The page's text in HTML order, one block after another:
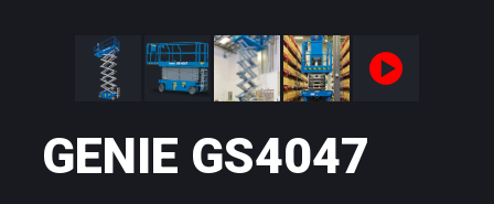
GENIE GS4047